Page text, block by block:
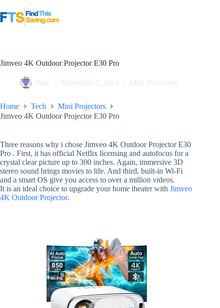
to
content
Jimveo 4K Outdoor Projector E30 Pro
Jane September 7, 2024 Mini Projectors
Home Tech
Mini Projectors
Jimveo 4K Outdoor Projector E30 Pro
Three reasons why i chose Jimveo 4K Outdoor Projector E30
Pro . First, it has official Netflix licensing and autofocus for a
crystal clear picture up to 300 inches. Again, immersive 3D
stereo sound brings movies to life. And third, built-in Wi-Fi
and a smart OS give you access to over a million videos.
It is an ideal choice to upgrade your home theater with Jimveo
4K Outdoor Projector.